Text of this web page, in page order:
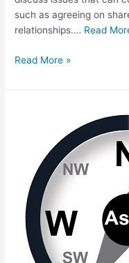
such as agreeing on
relationships.… Read
Read More »
Generation
Talent:
Perspectives
the
Field